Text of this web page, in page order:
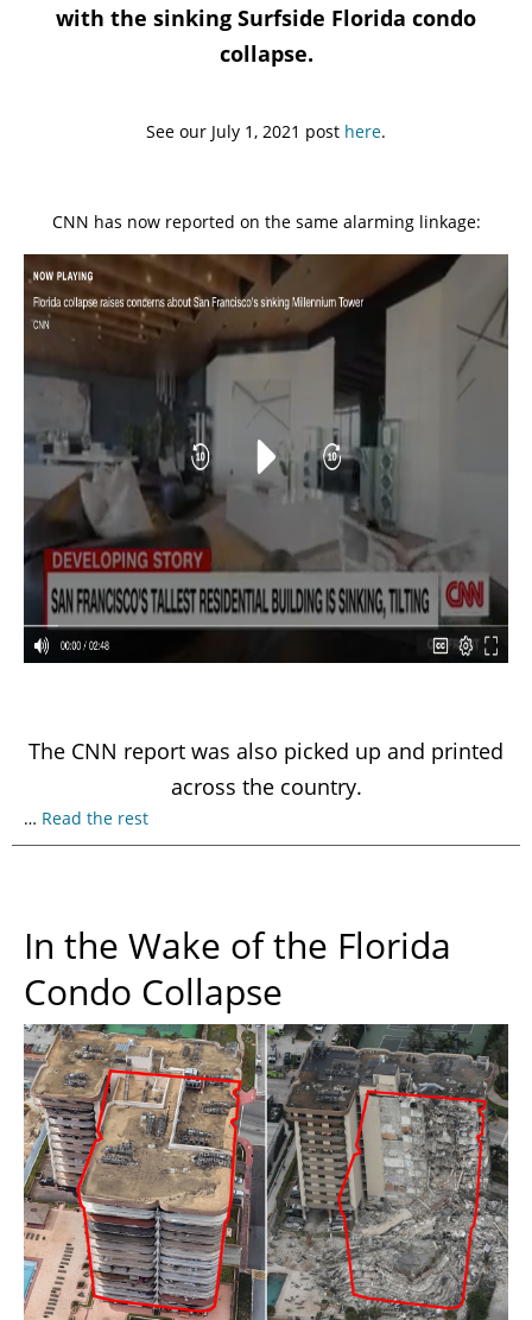
with the sinking Surfside Florida condo
collapse.
See our July 1, 2021 post here.
CNN has now reported on the same alarming linkage:
The CNN report was also picked up and printed
across the country.
… Read the rest
In the Wake of the Florida
Condo Collapse